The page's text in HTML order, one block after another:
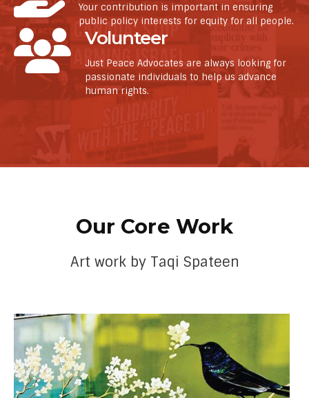
Your contribution is important in ensuring
public policy interests for equity for all people.
Volunteer
Just Peace Advocates are always looking for
passionate individuals to help us advance
human rights.
Our Core Work
Art work by Taqi Spateen